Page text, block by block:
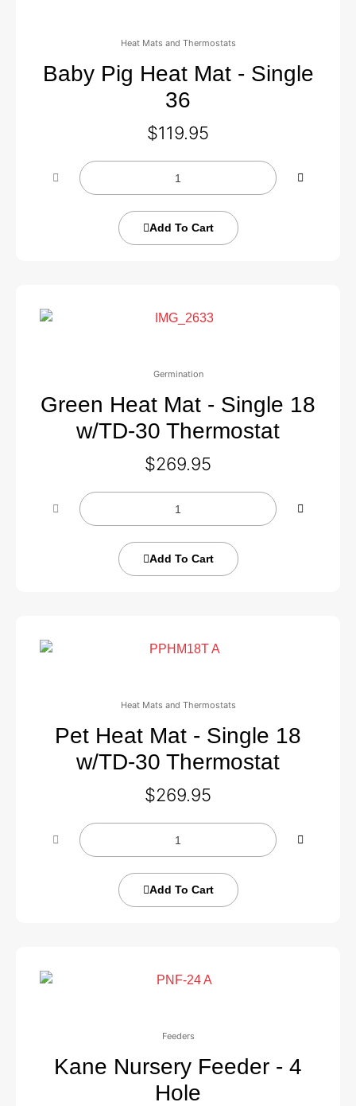
Heat Mats and Thermostats
Baby Pig Heat Mat - Single
36
$119.95
Add To Cart
Germination
Green Heat Mat - Single 18
w/TD-30 Thermostat
$269.95
Add To Cart
Heat Mats and Thermostats
Pet Heat Mat - Single 18
w/TD-30 Thermostat
$269.95
Add To Cart
Feeders
Kane Nursery Feeder - 4
Hole